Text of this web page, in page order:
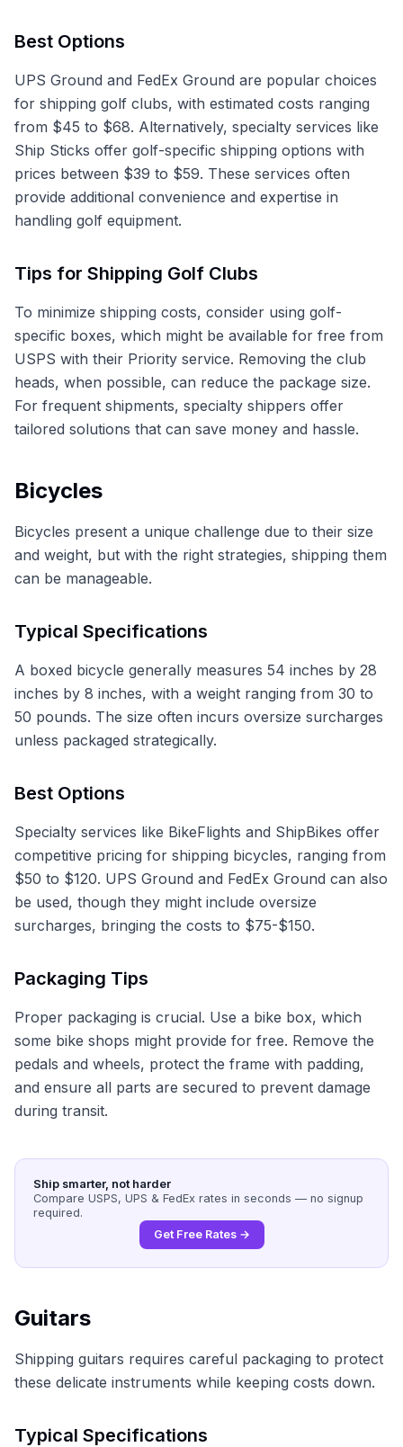
Best Options
UPS Ground and FedEx Ground are popular choices
for shipping golf clubs, with estimated costs ranging
from $45 to $68. Alternatively, specialty services like
Ship Sticks offer golf-specific shipping options with
prices between $39 to $59. These services often
provide additional convenience and expertise in
handling golf equipment.
Tips for Shipping Golf Clubs
To minimize shipping costs, consider using golf-
specific boxes, which might be available for free from
USPS with their Priority service. Removing the club
heads, when possible, can reduce the package size.
For frequent shipments, specialty shippers offer
tailored solutions that can save money and hassle.
Bicycles
Bicycles present a unique challenge due to their size
and weight, but with the right strategies, shipping them
can be manageable.
Typical Specifications
A boxed bicycle generally measures 54 inches by 28
inches by 8 inches, with a weight ranging from 30 to
50 pounds. The size often incurs oversize surcharges
unless packaged strategically.
Best Options
Specialty services like BikeFlights and ShipBikes offer
competitive pricing for shipping bicycles, ranging from
$50 to $120. UPS Ground and FedEx Ground can also
be used, though they might include oversize
surcharges, bringing the costs to $75-$150.
Packaging Tips
Proper packaging is crucial. Use a bike box, which
some bike shops might provide for free. Remove the
pedals and wheels, protect the frame with padding,
and ensure all parts are secured to prevent damage
during transit.
Ship smarter, not harder
Compare USPS, UPS & FedEx rates in seconds — no signup
required.
Get Free Rates →
Guitars
Shipping guitars requires careful packaging to protect
these delicate instruments while keeping costs down.
Typical Specifications